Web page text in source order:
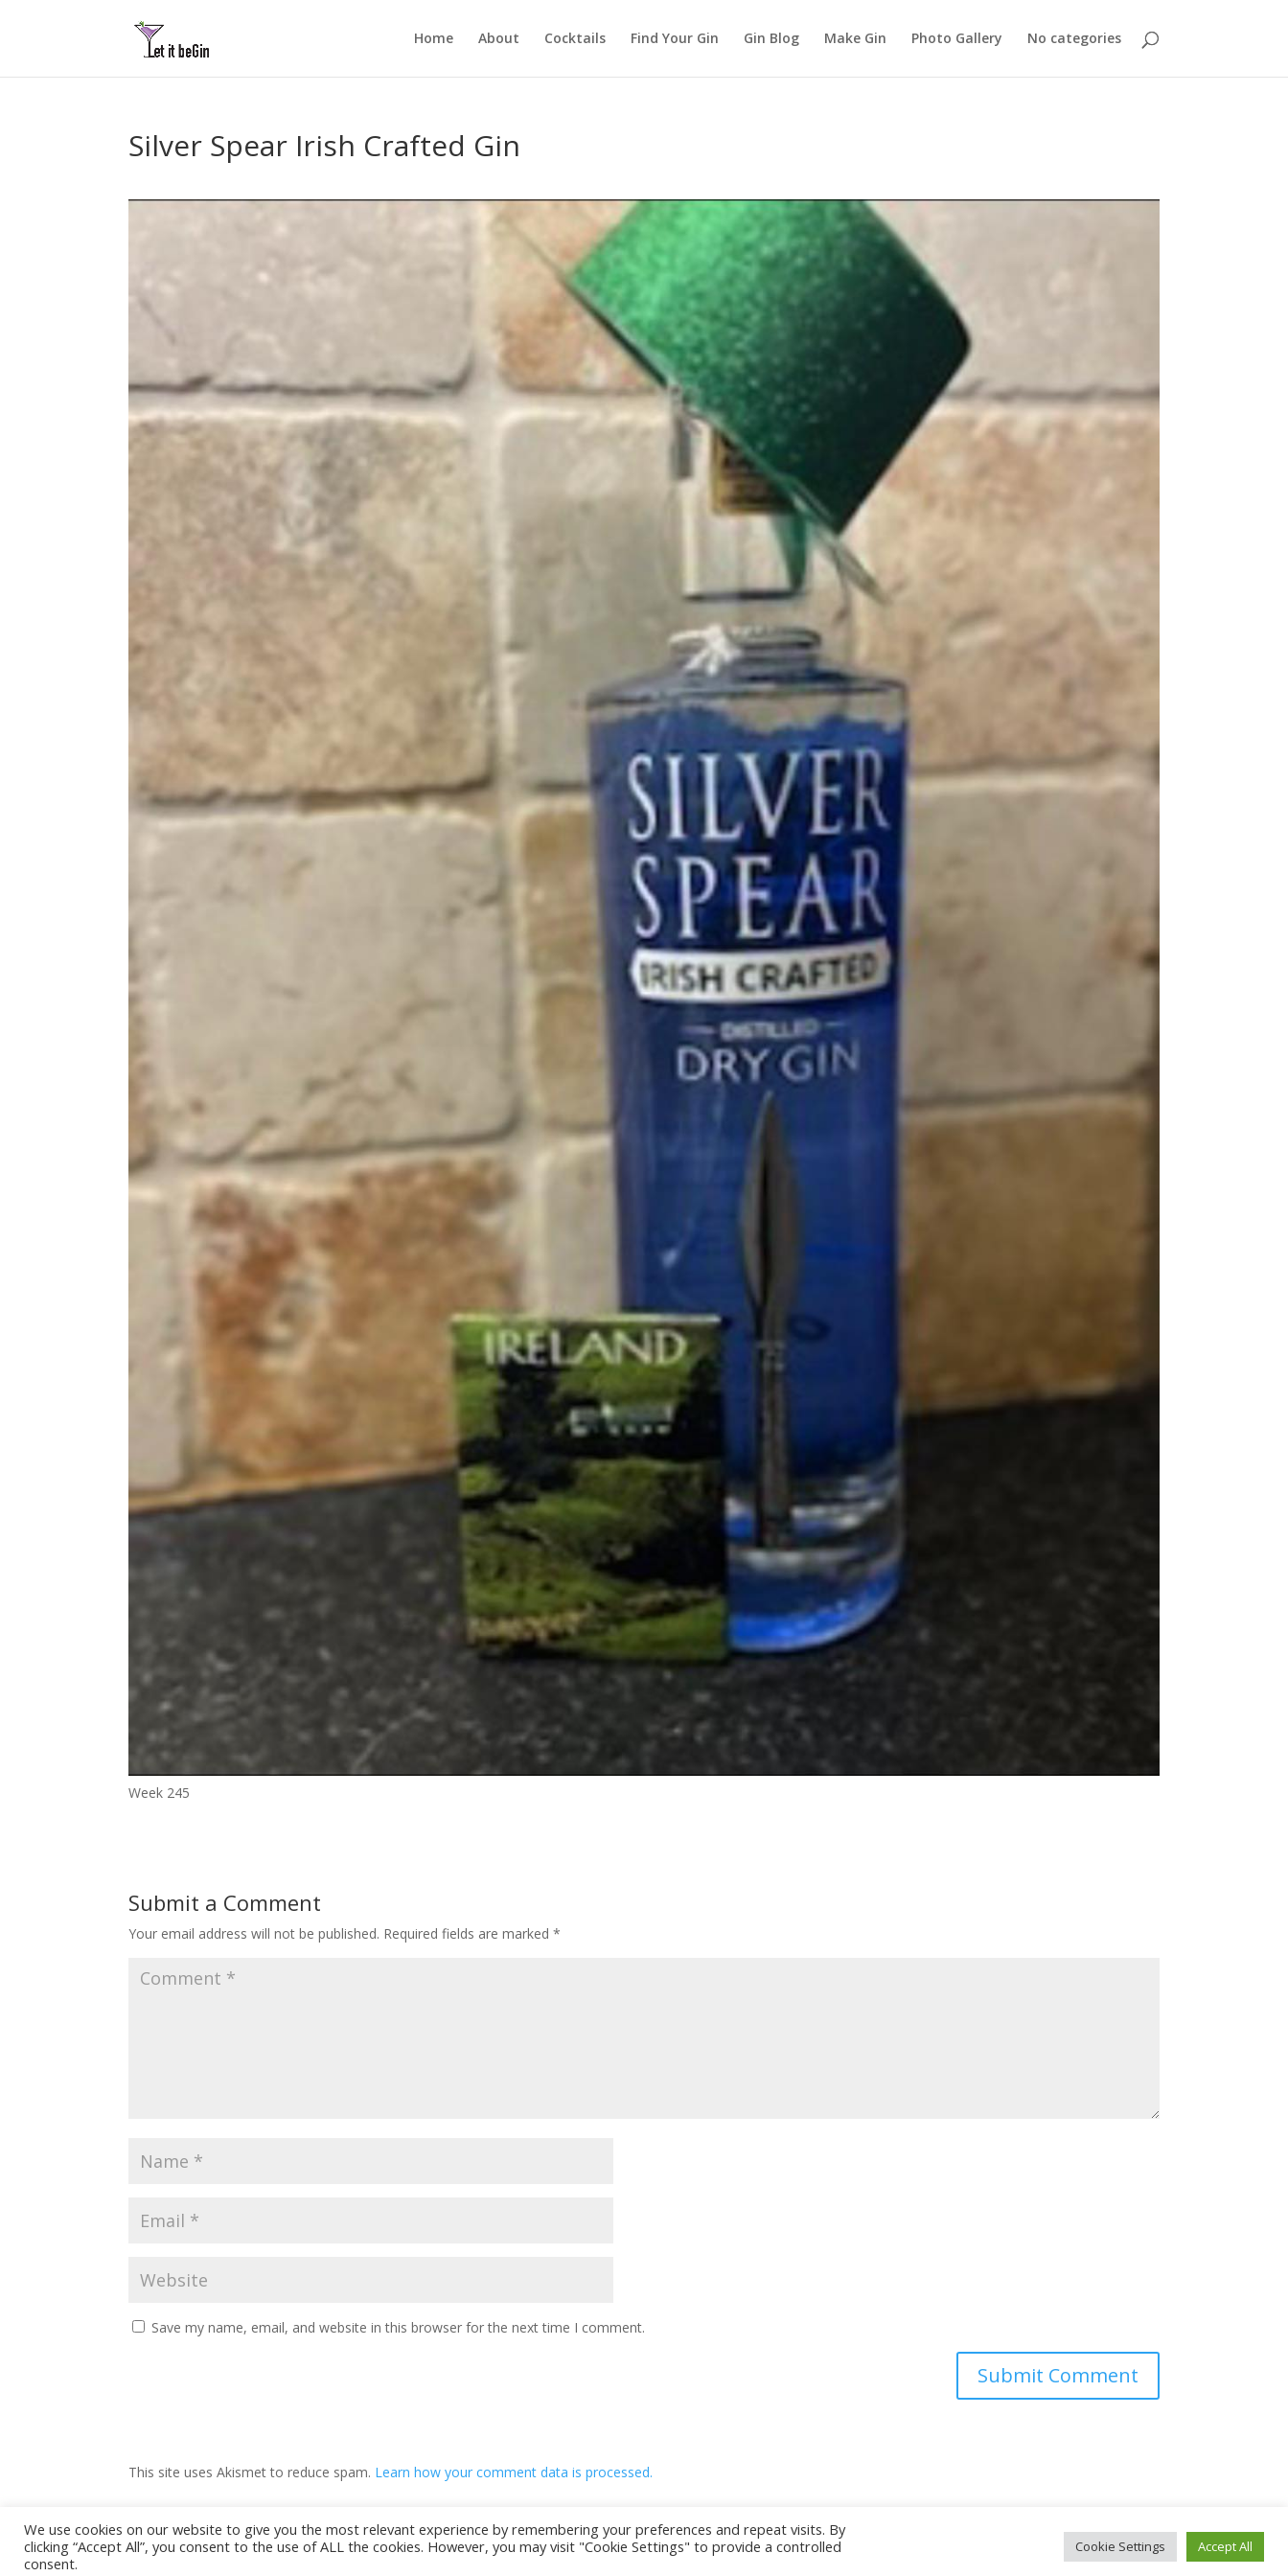
Home About Cocktails Find Your Gin Gin Blog Make Gin Photo Gallery No categories
Silver Spear Irish Crafted Gin
Week 245
Submit a Comment
Your email address will not be published. Required fields are marked*
Save my name, email, and website in this browser for the next time I comment.
This site uses Akismet to reduce spam. Learn how your comment data is processed.
Privacy Policy
We use cookies on our website to give you the most relevant experience by remembering your preferences and repeat visits. By
clicking “Accept All”, you consent to the use of ALL the cookies. However, you may visit "Cookie Settings" to provide a controlled
consent.
Cookie Settings Accept All